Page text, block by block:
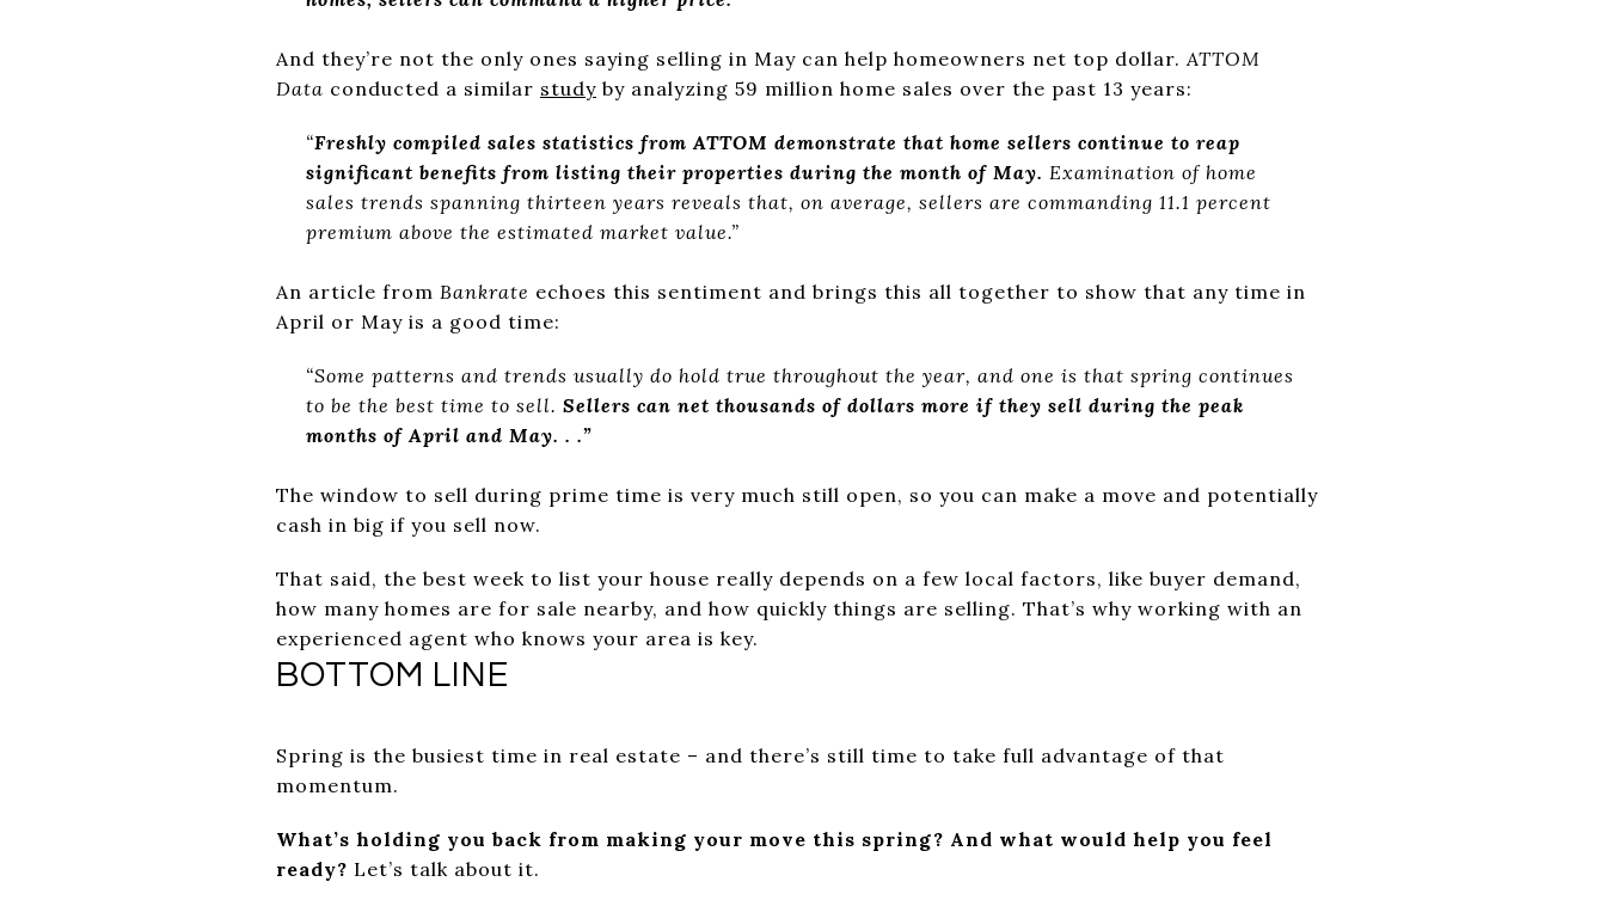
And they’re not the only ones saying selling in May can help homeowners net top dollar. ATTOM
Data conducted a similar study by analyzing 59 million home sales over the past 13 years:
“Freshly compiled sales statistics from ATTOM demonstrate that home sellers continue to reap
significant benefits from listing their properties during the month of May. Examination of home
sales trends spanning thirteen years reveals that, on average, sellers are commanding 11.1 percent
premium above the estimated market value.”
An article from Bankrate echoes this sentiment and brings this all together to show that any time in
April or May is a good time:
“Some patterns and trends usually do hold true throughout the year, and one is that spring continues
to be the best time to sell. Sellers can net thousands of dollars more if they sell during the peak
months of April and May. . .”
The window to sell during prime time is very much still open, so you can make a move and potentially
cash in big if you sell now.
That said, the best week to list your house really depends on a few local factors, like buyer demand,
how many homes are for sale nearby, and how quickly things are selling. That’s why working with an
experienced agent who knows your area is key.
BOTTOM LINE
Spring is the busiest time in real estate – and there’s still time to take full advantage of that
momentum.
What’s holding you back from making your move this spring? And what would help you feel
ready? Let’s talk about it.